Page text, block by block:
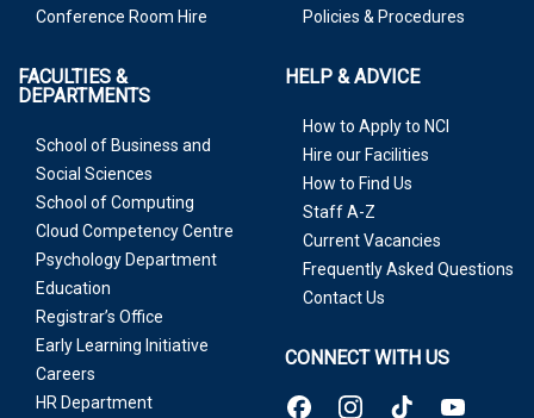
Conference Room Hire
Policies & Procedures
FACULTIES &
DEPARTMENTS
School of Business and
Social Sciences
School of Computing
Cloud Competency Centre
Psychology Department
Education
Registrar’s Office
Early Learning Initiative
Careers
HR Department
HELP & ADVICE
How to Apply to NCI
Hire our Facilities
How to Find Us
Staff A-Z
Current Vacancies
Frequently Asked Questions
Contact Us
CONNECT WITH US